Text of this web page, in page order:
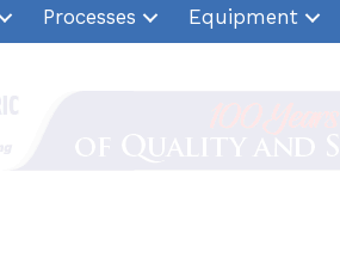
Processes Equipment